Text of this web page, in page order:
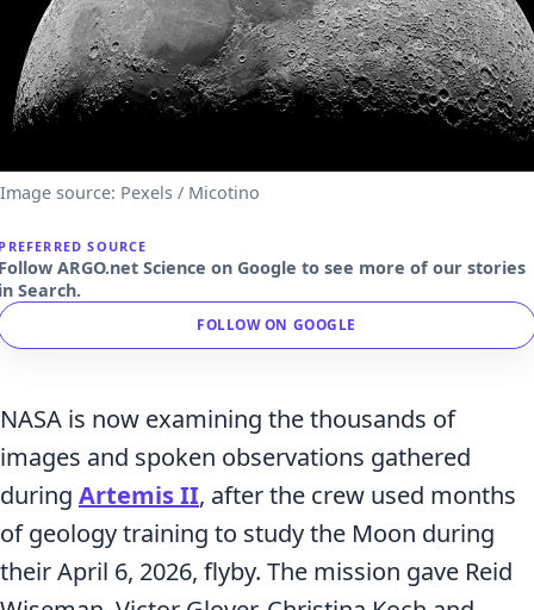
Image source: Pexels / Micotino
SOURCE
ARGO.net Science on Google to see more of our stories
Search.
FOLLOW ON GOOGLE
NASA is now examining the thousands of
images and spoken observations gathered
during Artemis II, after the crew used months
of geology training to study the Moon during
their April 6, 2026, flyby. The mission gave Reid